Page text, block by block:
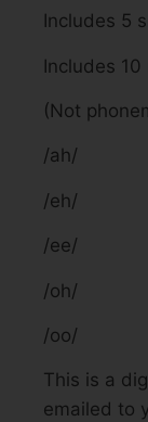
Includes 5
Includes
(Not
/ah/
/eh/
/ee/
/oh/
/oo/
This is a
emailed to